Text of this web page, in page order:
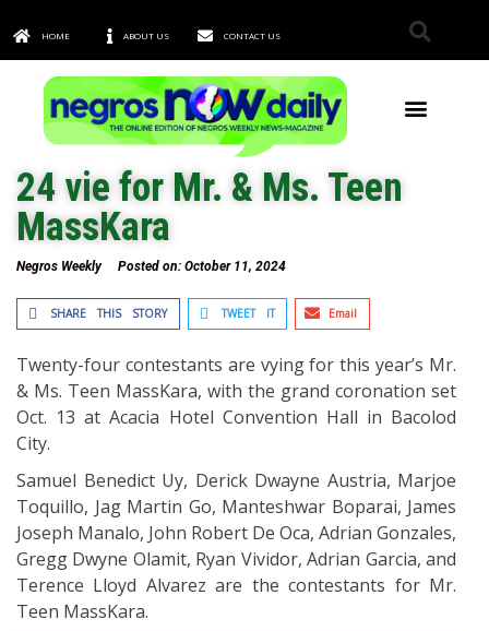
HOME ABOUT US CONTACT US
24 vie for Mr. & Ms. Teen
MassKara
Negros Weekly Posted on: October 11, 2024
SHARE THIS STORY TWEET IT Email
Twenty-four contestants are vying for this year’s Mr.
& Ms. Teen MassKara, with the grand coronation set
Oct. 13 at Acacia Hotel Convention Hall in Bacolod
City.
Samuel Benedict Uy, Derick Dwayne Austria, Marjoe
Toquillo, Jag Martin Go, Manteshwar Boparai, James
Joseph Manalo, John Robert De Oca, Adrian Gonzales,
Gregg Dwyne Olamit, Ryan Vividor, Adrian Garcia, and
Terence Lloyd Alvarez are the contestants for Mr.
Teen MassKara.